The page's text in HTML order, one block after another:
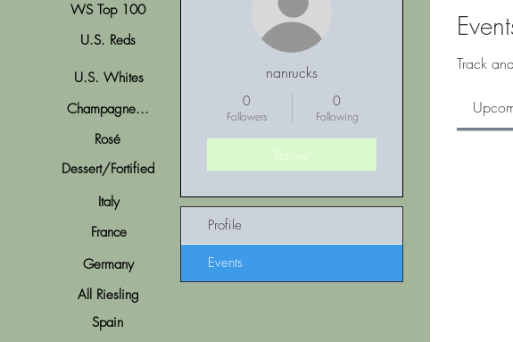
Track
nanrucks
0
Followers
0
Following
Follow
Profile
Events
U.S. Reds
U.S. Whites
Champagne...
Rosé
Italy
France
Spain
Germany
Dessert/Fortified
All Riesling
WS Top 100